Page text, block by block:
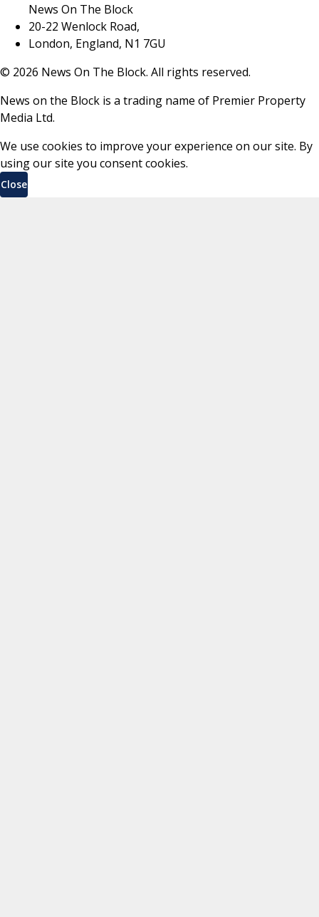
News On The Block
20-22 Wenlock Road,
London, England, N1 7GU
© 2026 News On The Block. All rights reserved.
News on the Block is a trading name of Premier Property
Media Ltd.
We use cookies to improve your experience on our site. By
using our site you consent cookies.
Close